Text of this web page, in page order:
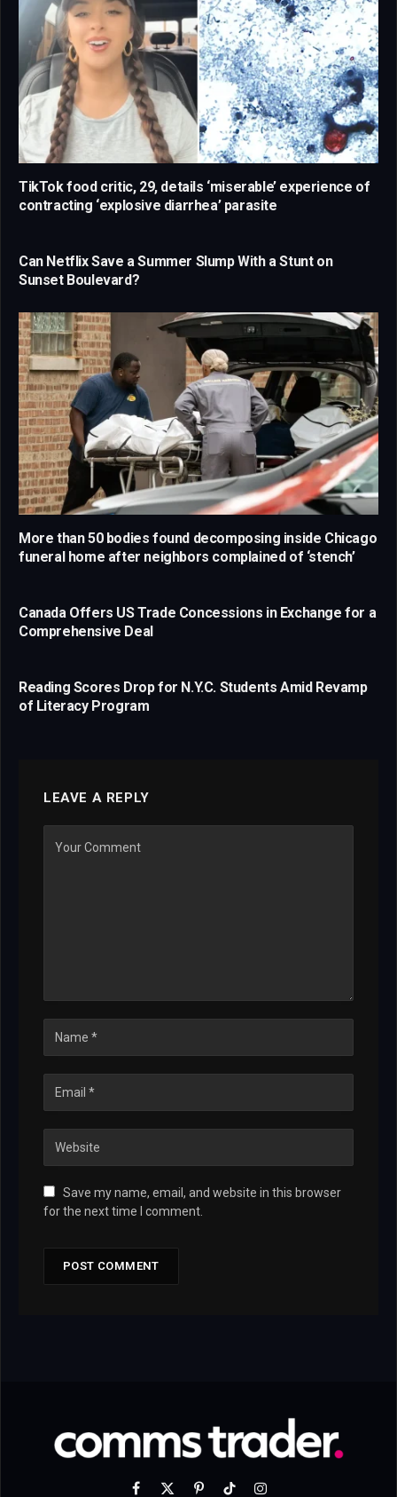
TikTok food critic, 29, details ‘miserable’ experience of
contracting ‘explosive diarrhea’ parasite
Can Netflix Save a Summer Slump With a Stunt on
Sunset Boulevard?
More than 50 bodies found decomposing inside Chicago
funeral home after neighbors complained of ‘stench’
Canada Offers US Trade Concessions in Exchange for a
Comprehensive Deal
Reading Scores Drop for N.Y.C. Students Amid Revamp
of Literacy Program
LEAVE A REPLY
Save my name, email, and website in this browser
for the next time I comment.